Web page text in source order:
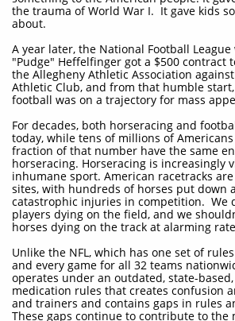
the trauma of World War I. It gave kids
about.
A year later, the National Football
"Pudge" Heffelfinger got a $500 contract
the Allegheny Athletic Association
Athletic Club, and from that humble
football was on a trajectory for mass
For decades, both horseracing and
today, while tens of millions of
fraction of that number have the same
horseracing. Horseracing is increasingly
inhumane sport. American racetracks
sites, with hundreds of horses put down
catastrophic injuries in competition. We
players dying on the field, and we
horses dying on the track at alarming
Unlike the NFL, which has one set of
and every game for all 32 teams
operates under an outdated, state-
medication rules that creates confusion
and trainers and contains gaps in rules
These gaps continue to contribute to the